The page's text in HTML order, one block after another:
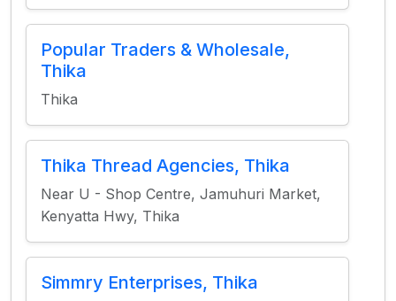
Popular Traders & Wholesale,
Thika
Thika
Thika Thread Agencies, Thika
Near U - Shop Centre, Jamuhuri Market,
Kenyatta Hwy, Thika
Simmry Enterprises, Thika